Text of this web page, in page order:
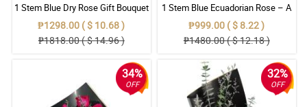
1 Stem Blue Dry Rose Gift Bouquet
₱1298.00 ( $ 10.68 )
₱1818.00 ( $ 14.96 )
1 Stem Blue Ecuadorian Rose – A
Rare Symbol of Unique Love in
Pampanga
₱999.00 ( $ 8.22 )
₱1480.00 ( $ 12.18 )
34%
OFF
32%
OFF